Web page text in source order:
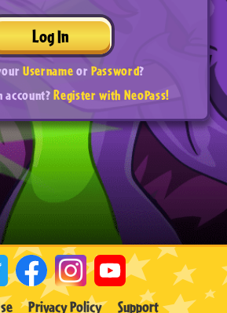
Log In
UsernameorPassword?
account?Register with NeoPass!
Privacy Policy Support